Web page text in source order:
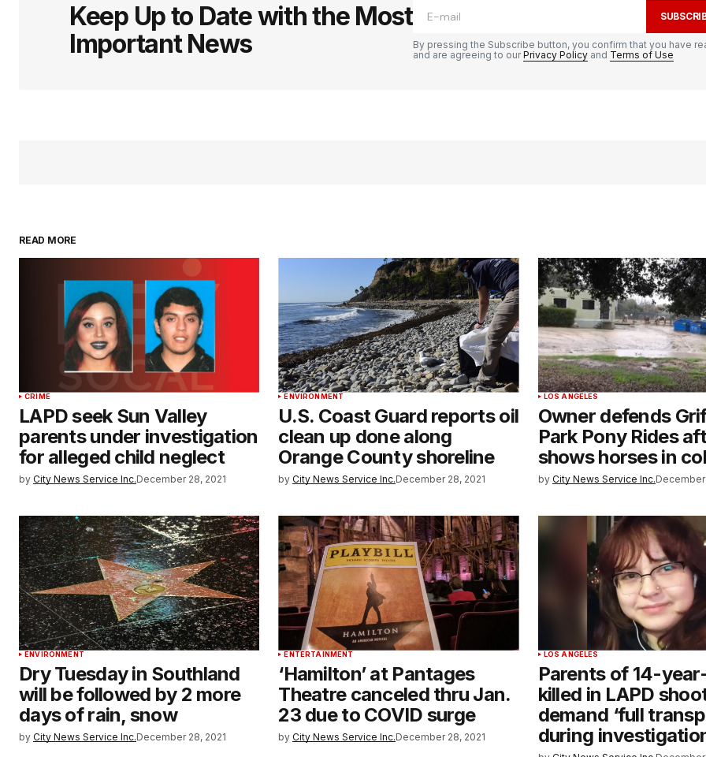
Keep Up to Date with the Most
Important News
By pressing the Subscribe button, you confirm that you have
and are agreeing to ourPrivacy Policy and Terms of Use
READ MORE
CRIME
LAPD seek Sun Valley
parents under investigation
for alleged child neglect
by City News Service Inc.December 28, 2021
ENVIRONMENT
U.S. Coast Guard reports oil
clean up done along
Orange County shoreline
by City News Service Inc.December 28, 2021
LOS ANGELES
Owner defends
Park Pony Rides
shows horses in
by City News Service Inc.December
ENVIRONMENT
Dry Tuesday in Southland
will be followed by 2 more
days of rain, snow
by City News Service Inc.December 28, 2021
ENTERTAINMENT
‘Hamilton’ at Pantages
Theatre canceled thru Jan.
23 due to COVID surge
by City News Service Inc.December 28, 2021
LOS ANGELES
Parents of 14-
killed in LAPD
demand ‘full
during